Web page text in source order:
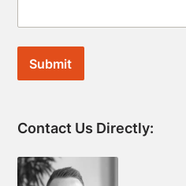
Contact Us Directly: